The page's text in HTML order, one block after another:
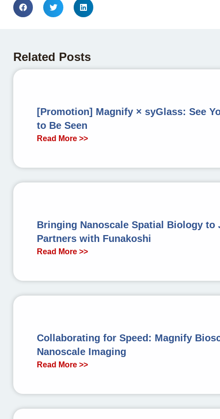
Related Posts
[Promotion] Magnify × syGlass: See
to Be Seen
Read More >>
Bringing Nanoscale Spatial Biology to
Partners with Funakoshi
Read More >>
Collaborating for Speed: Magnify
Nanoscale Imaging
Read More >>